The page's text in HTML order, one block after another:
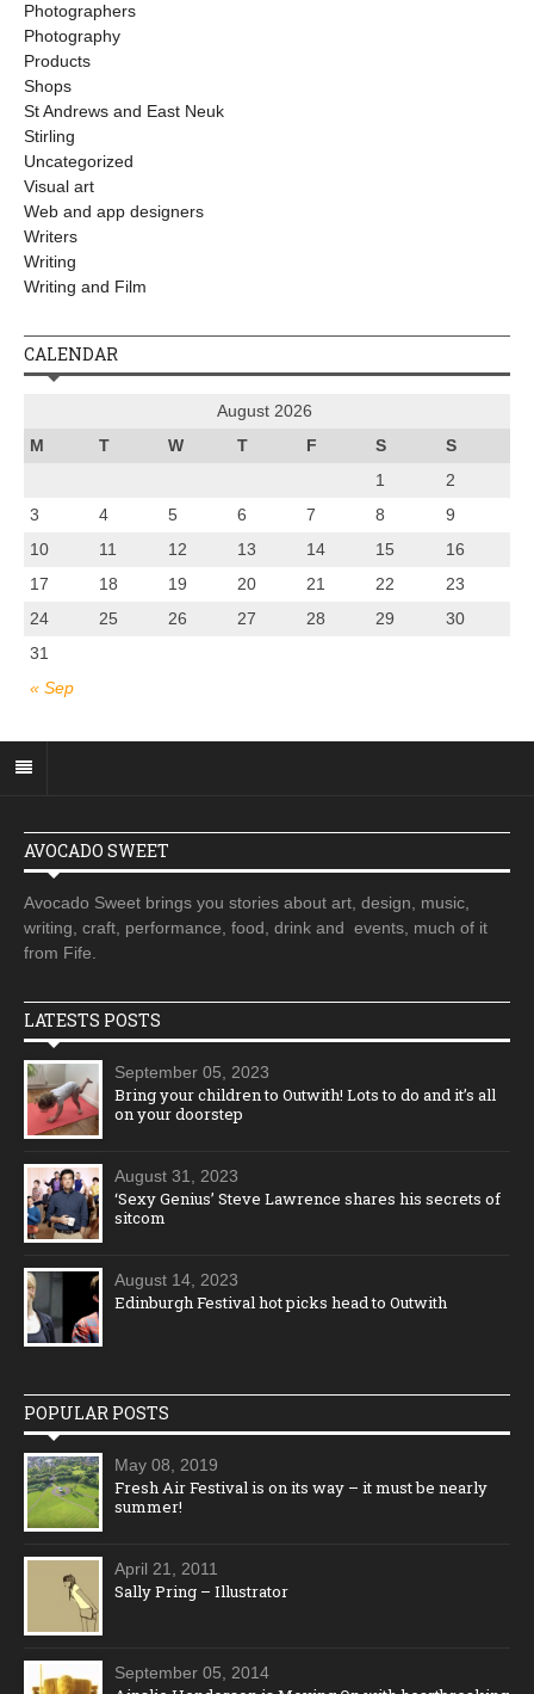
Photographers
Photography
Products
Shops
St Andrews and East Neuk
Stirling
Uncategorized
Visual art
Web and app designers
Writers
Writing
Writing and Film
CALENDAR
August 2026
M
T W T F S S
« Sep
1
2
3
4 5 6 7 8
9
10
11 12 13 14 15
16
17
18 19 20 21 22
23
24
25 26 27 28 29
30
31
AVOCADO SWEET
Avocado Sweet brings you stories about art, design, music,
writing, craft, performance, food, drink and events, much of it
from Fife.
LATESTS POSTS
September 05, 2023
Bring your children to Outwith! Lots to do and it’s all
on your doorstep
August 31, 2023
‘Sexy Genius’ Steve Lawrence shares his secrets of
sitcom
August 14, 2023
Edinburgh Festival hot picks head to Outwith
POPULAR POSTS
May 08, 2019
Fresh Air Festival is on its way – it must be nearly
summer!
April 21, 2011
Sally Pring – Illustrator
September 05, 2014